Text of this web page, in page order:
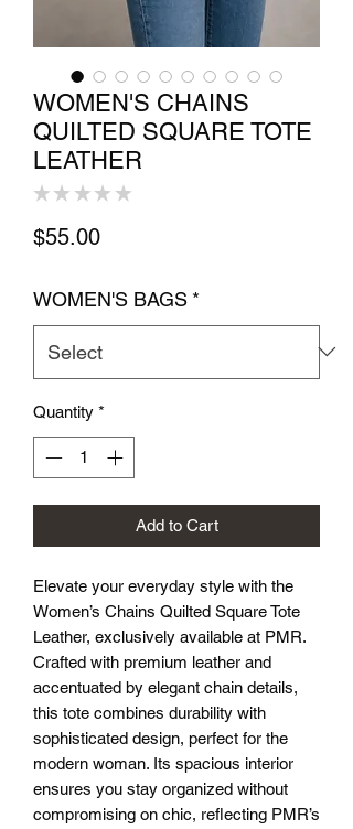
WOMEN'S CHAINS
QUILTED SQUARE TOTE
LEATHER
★ ★ ★ ★ ★
$55.00Price
WOMEN'S BAGS *
Quantity *
Add to Cart
Elevate your everyday style with the
Women’s Chains Quilted Square Tote
Leather, exclusively available at PMR.
Crafted with premium leather and
accentuated by elegant chain details,
this tote combines durability with
sophisticated design, perfect for the
modern woman. Its spacious interior
ensures you stay organized without
compromising on chic, reflecting PMR’s